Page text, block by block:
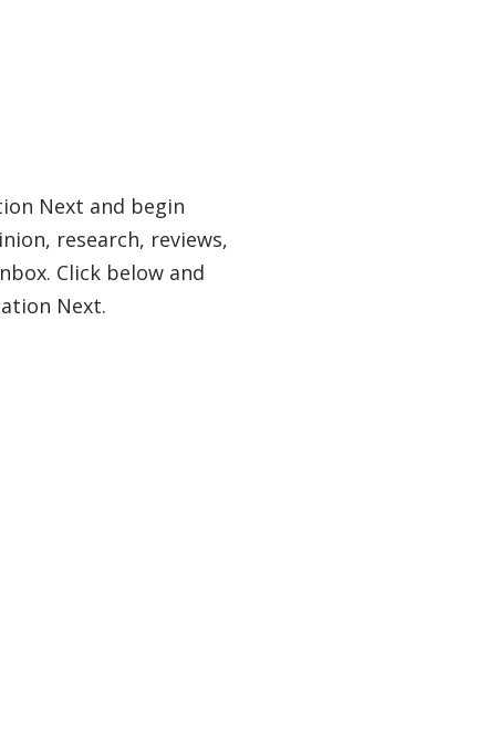
Next and begin
research, reviews,
Click below and
Next.